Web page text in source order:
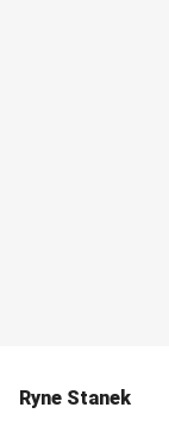
Ryne Stanek